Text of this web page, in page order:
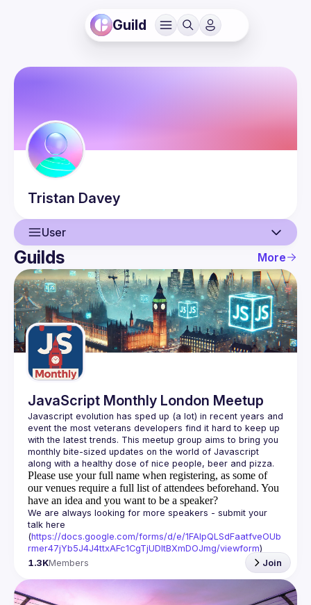
Guild
Tristan Davey
User
User
Events
Guilds
Guilds More
JavaScript Monthly London Meetup
Javascript evolution has sped up (a lot) in recent years and
event the most veterans developers find it hard to keep up
with the latest trends. This meetup group aims to bring you
monthly bite-sized updates on the world of Javascript
Please use your full name when registering, as some of
our venues require a full list of attendees beforehand. You
have an idea and you want to be a speaker?
We are always looking for more speakers - submit your
talk here
(https://docs.google.com/forms/d/e/1FAIpQLSdFaatfveOUb
rmer47jYb5J4J4ttxAFc1CgTjUDltBXmDOJmg/viewform)
1.3KMembers Join